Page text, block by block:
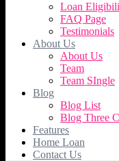
Loan
FAQ Page
Testimonials
About Us
About Us
Team
Team SIngle
Blog
Blog List
Blog Three
Features
Home Loan
Contact Us